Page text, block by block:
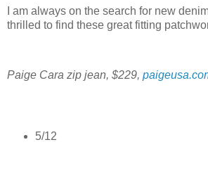
I am always on the search for new
thrilled to find these great fitting
Paige Cara zip jean, $229,
5/12